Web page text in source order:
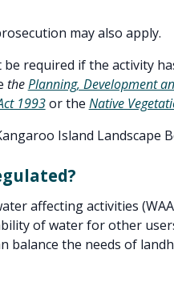
may also apply.
be required if the activity
thePlanning, Development
1993or the Native
Island Landscape
affecting activities
of water for other
balance the needs of